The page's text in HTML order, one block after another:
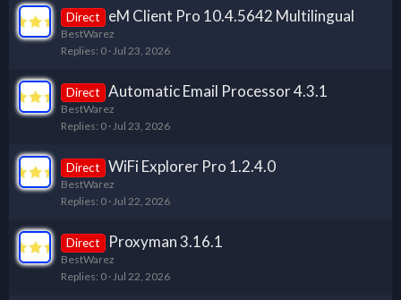
Direct eM Client Pro 10.4.5642 Multilingual
BestWarez
Replies 0 Jul 23, 2026
Direct Automatic Email Processor 4.3.1
BestWarez
Replies 0 Jul 23, 2026
Direct WiFi Explorer Pro 1.2.4.0
BestWarez
Replies 0 Jul 22, 2026
Direct Proxyman 3.16.1
BestWarez
Replies 0 Jul 22, 2026